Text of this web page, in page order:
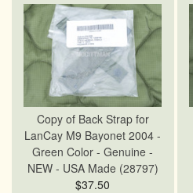
Copy of Back Strap for
LanCay M9 Bayonet 2004 -
Green Color - Genuine -
NEW - USA Made (28797)
$37.50